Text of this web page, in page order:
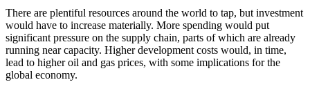
There are plentiful resources around the world to tap, but investment
would have to increase materially. More spending would put
significant pressure on the supply chain, parts of which are already
running near capacity. Higher development costs would, in time,
lead to higher oil and gas prices, with some implications for the
global economy.